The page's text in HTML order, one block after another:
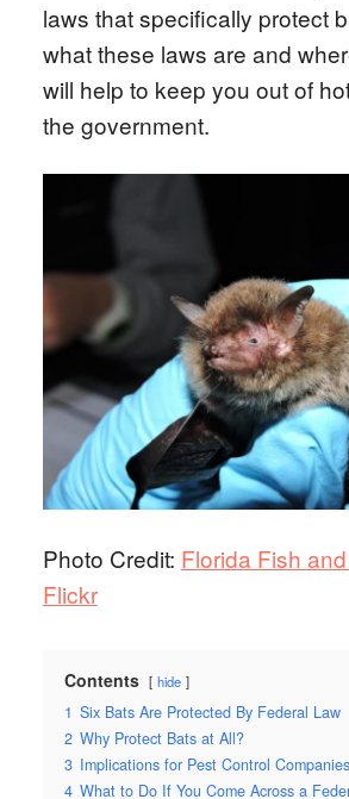
laws that specifically protect
what these laws are and
will help to keep you out of
the government.
Photo Credit: Florida Fish
Flickr
Contents hide
1 Six Bats Are Protected By Federal Law
2 Why Protect Bats at All?
3 Implications for Pest Control Companies
4 What to Do If You Come Across a